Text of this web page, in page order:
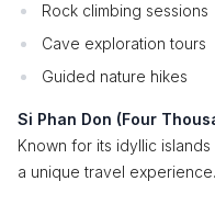
Rock climbing sessions
Cave exploration tours
Guided nature hikes
Si Phan Don (Four
Known for its idyllic
a unique travel experience.